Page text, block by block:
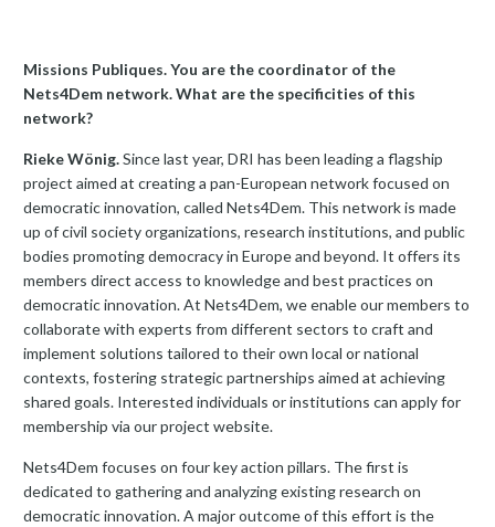
Missions Publiques. You are the coordinator of the
Nets4Dem network. What are the specificities of this
network?
Rieke Wönig.Since last year, DRI has been leading a flagship
project aimed at creating a pan-European network focused on
democratic innovation, called Nets4Dem. This network is made
up of civil society organizations, research institutions, and public
bodies promoting democracy in Europe and beyond. It offers its
members direct access to knowledge and best practices on
democratic innovation. At Nets4Dem, we enable our members to
collaborate with experts from different sectors to craft and
implement solutions tailored to their own local or national
contexts, fostering strategic partnerships aimed at achieving
shared goals. Interested individuals or institutions can apply for
membership via our project website.
Nets4Dem focuses on four key action pillars. The first is
dedicated to gathering and analyzing existing research on
democratic innovation. A major outcome of this effort is the